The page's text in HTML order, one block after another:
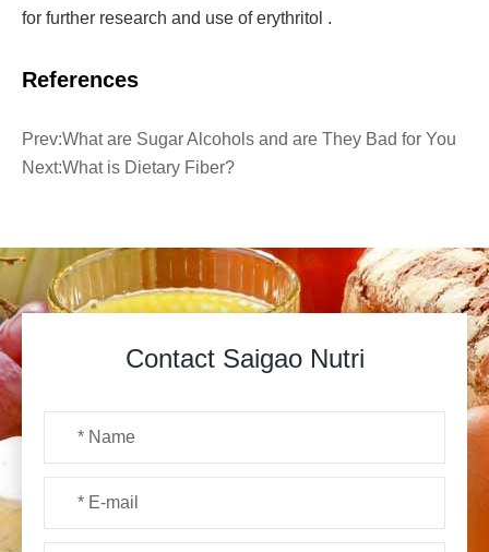
for further research and use of erythritol .
References
Prev:What are Sugar Alcohols and are They Bad for You
Next:What is Dietary Fiber?
Contact Saigao Nutri